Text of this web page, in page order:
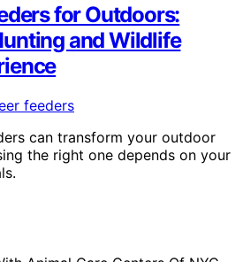
for Outdoors:
and Wildlife
can transform your outdoor
the right one depends on your